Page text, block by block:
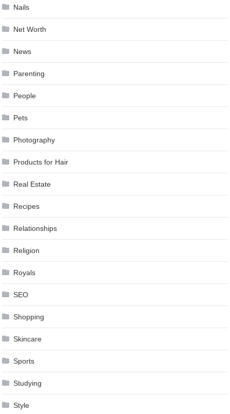
Nails
Net Worth
News
Parenting
People
Pets
Photography
Products for Hair
Real Estate
Recipes
Relationships
Religion
Royals
SEO
Shopping
Skincare
Sports
Studying
Style